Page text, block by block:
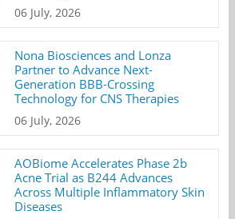
06 July, 2026
Nona Biosciences and Lonza
Partner to Advance Next-
Generation BBB-Crossing
Technology for CNS Therapies
06 July, 2026
AOBiome Accelerates Phase 2b
Acne Trial as B244 Advances
Across Multiple Inflammatory Skin
Diseases